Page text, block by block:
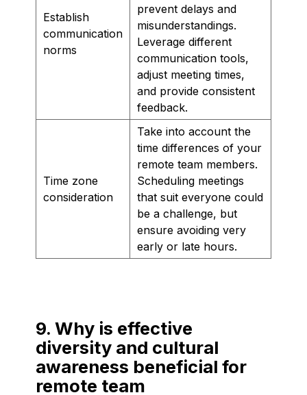
Establish
communication
norms
prevent delays and
misunderstandings.
Leverage different
communication tools,
adjust meeting times,
and provide consistent
feedback.
Time zone
consideration
Take into account the
time differences of your
remote team members.
Scheduling meetings
that suit everyone could
be a challenge, but
ensure avoiding very
early or late hours.
9. Why is effective
diversity and cultural
awareness beneficial for
remote team